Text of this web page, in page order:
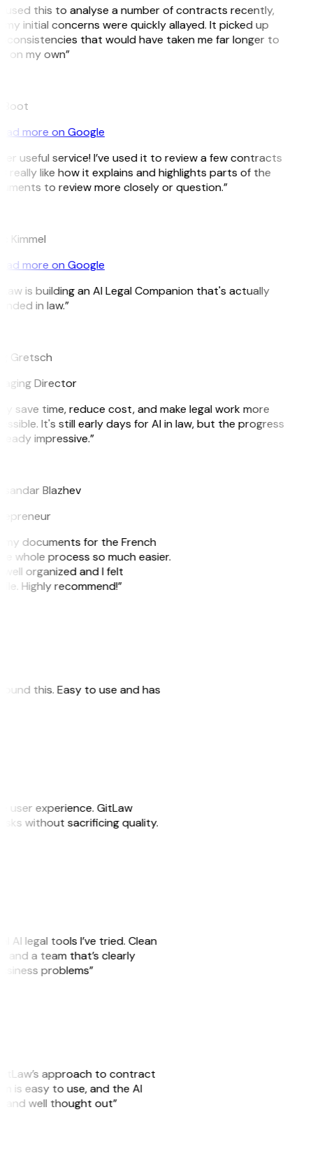
used this to analyse a number of contracts recently,
initial concerns were quickly allayed. It picked up
that would have taken me far longer to
on my own”
more on Google
useful service! I’ve used it to review a few contracts
really like how it explains and highlights parts of the
to review more closely or question.”
Kimmel
more on Google
is building an AI Legal Companion that's actually
in law.”
Gretsch
Director
save time, reduce cost, and make legal work more
It's still early days for AI in law, but the progress
impressive.”
Blazhev
my documents for the French
whole process so much easier.
organized and I felt
Highly recommend!”
found this. Easy to use and has
user experience. GitLaw
without sacrificing quality.
AI legal tools I’ve tried. Clean
and a team that’s clearly
problems”
approach to contract
is easy to use, and the AI
and well thought out”